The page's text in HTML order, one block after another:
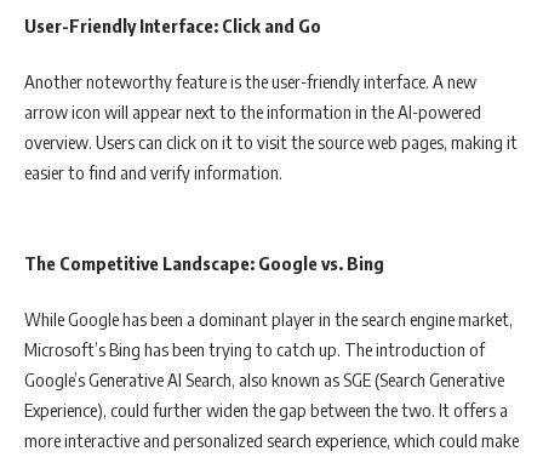
User-Friendly Interface: Click and Go
Another noteworthy feature is the user-friendly interface. A new
arrow icon will appear next to the information in the AI-powered
overview. Users can click on it to visit the source web pages, making it
easier to find and verify information.
The Competitive Landscape: Google vs. Bing
While Google has been a dominant player in the search engine market,
Microsoft’s Bing has been trying to catch up. The introduction of
Google’s Generative AI Search, also known as SGE (Search Generative
Experience), could further widen the gap between the two. It offers a
more interactive and personalized search experience, which could make